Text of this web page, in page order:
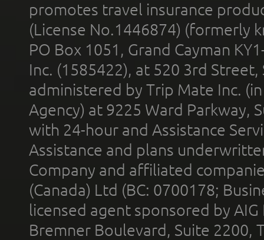
promotes travel insurance
(License No.1446874) (formerly
PO Box 1051, Grand Cayman
Inc. (1585422), at 520 3rd
administered by Trip Mate Inc.
Agency) at 9225 Ward Parkway,
with 24-hour and Assistance
Assistance and plans
Company and affiliated
(Canada) Ltd (BC: 0700178;
licensed agent sponsored by
Bremner Boulevard, Suite 2200,